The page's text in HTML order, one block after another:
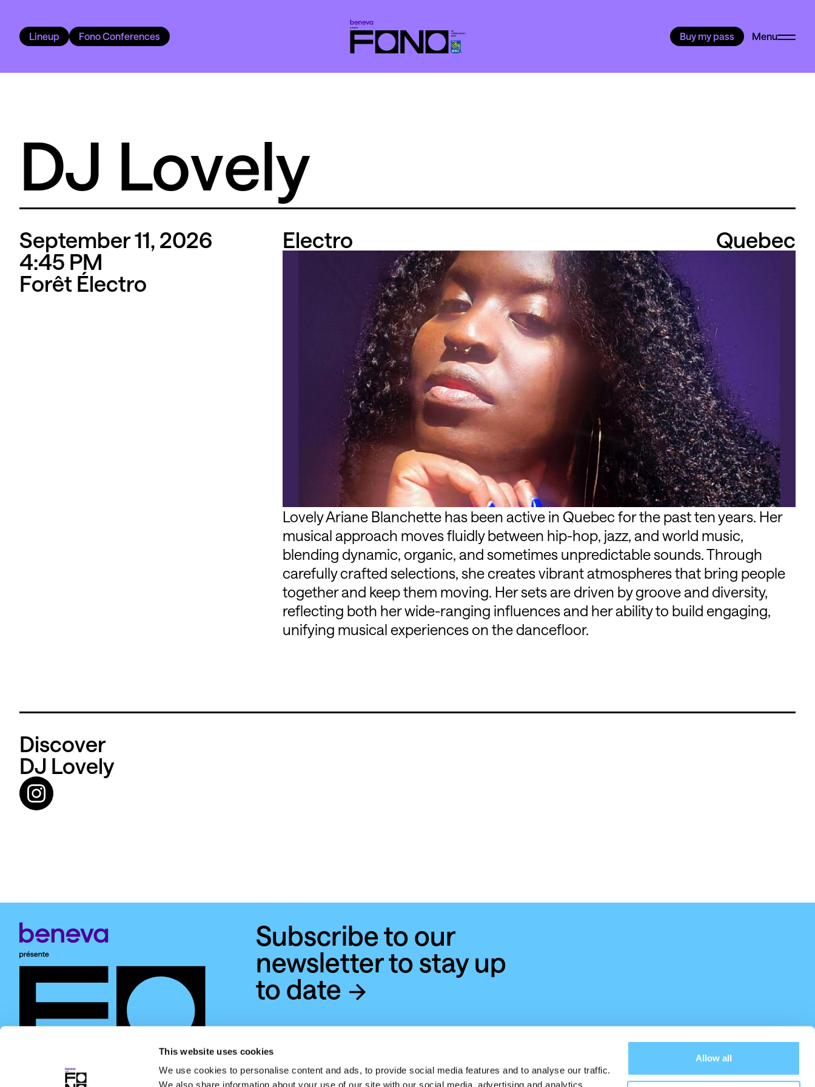
This website uses cookies
We use cookies to personalise content and ads, to provide social media features and to analyse our traffic.
We also share information about your use of our site with our social media, advertising and analytics
Allow all
Menu
Lineup Fono Conferences Buy my pass
DJ Lovely
September 11, 2026
4:45 PM
Forêt Électro
Electro Quebec
Lovely Ariane Blanchette has been active in Quebec for the past ten years. Her
musical approach moves fluidly between hip-hop, jazz, and world music,
blending dynamic, organic, and sometimes unpredictable sounds. Through
carefully crafted selections, she creates vibrant atmospheres that bring people
together and keep them moving. Her sets are driven by groove and diversity,
reflecting both her wide-ranging influences and her ability to build engaging,
unifying musical experiences on the dancefloor.
Discover
DJ Lovely
Subscribe to our
newsletter to stay up
to date